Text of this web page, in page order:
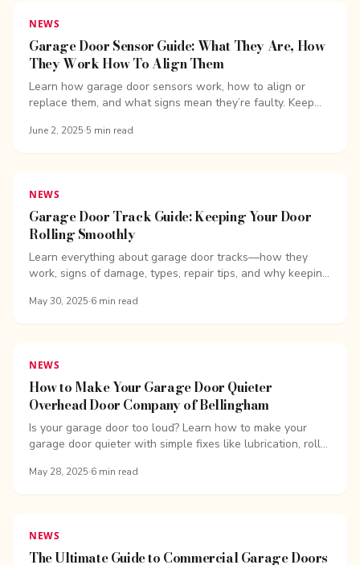
NEWS
Garage Door Sensor Guide: What They Are, How
They Work How To Align Them
Learn how garage door sensors work, how to align or
replace them, and what signs mean they’re faulty. Keep
June 2, 2025·5 min read
NEWS
Garage Door Track Guide: Keeping Your Door
Rolling Smoothly
Learn everything about garage door tracks—how they
work, signs of damage, types, repair tips, and why keeping
May 30, 2025·6 min read
NEWS
How to Make Your Garage Door Quieter
Overhead Door Company of Bellingham
Is your garage door too loud? Learn how to make your
garage door quieter with simple fixes like lubrication, roller
May 28, 2025·6 min read
NEWS
The Ultimate Guide to Commercial Garage Doors